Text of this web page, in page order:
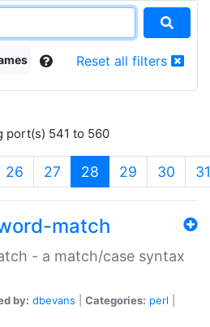
Reset all filters
port(s) 541 to 560
26 27 28 (current)
29 30 31
match
- a match/case syntax
by: dbevans Categories: perl